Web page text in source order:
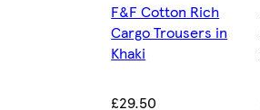
F&F Cotton Rich
Cargo Trousers in
Khaki
£29.50